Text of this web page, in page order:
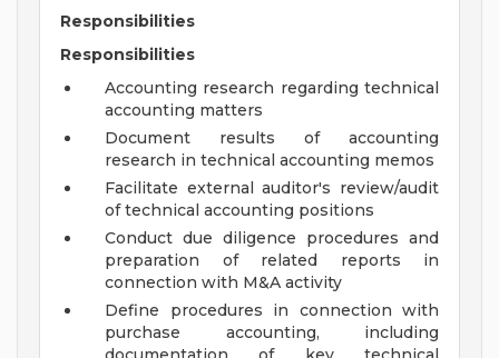
Responsibilities
Responsibilities
Accounting research regarding technical
accounting matters
Document results of accounting
research in technical accounting memos
Facilitate external auditor's review/audit
of technical accounting positions
Conduct due diligence procedures and
preparation of related reports in
connection with M&A activity
Define procedures in connection with
purchase accounting, including